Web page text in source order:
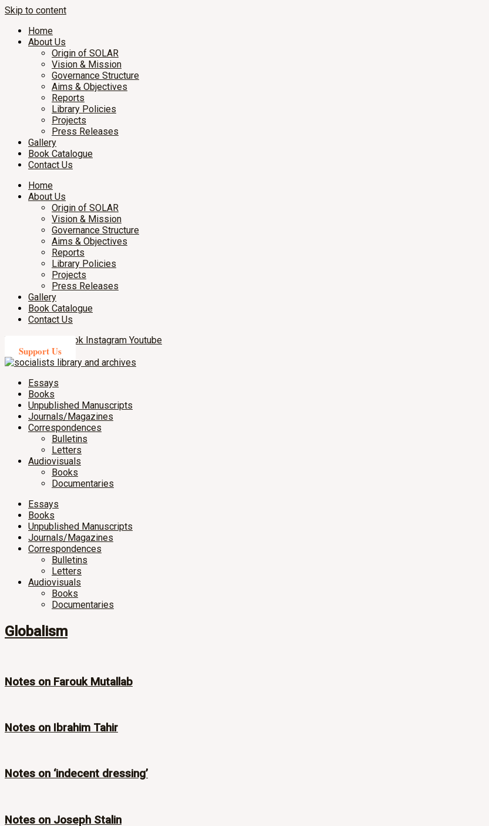
Skip to content
Home
About Us
Origin of SOLAR
Vision & Mission
Governance Structure
Aims & Objectives
Reports
Library Policies
Projects
Press Releases
Gallery
Book Catalogue
Contact Us
Home
About Us
Origin of SOLAR
Vision & Mission
Governance Structure
Aims & Objectives
Reports
Library Policies
Projects
Press Releases
Gallery
Book Catalogue
Contact Us
X-twitter
Facebook Instagram Youtube
Support Us
Essays
Books
Unpublished Manuscripts
Journals/Magazines
Correspondences
Bulletins
Letters
Audiovisuals
Books
Documentaries
Essays
Books
Unpublished Manuscripts
Journals/Magazines
Correspondences
Bulletins
Letters
Audiovisuals
Books
Documentaries
Globalism
Notes on Farouk Mutallab
Notes on Ibrahim Tahir
Notes on ‘indecent dressing’
Notes on Joseph Stalin